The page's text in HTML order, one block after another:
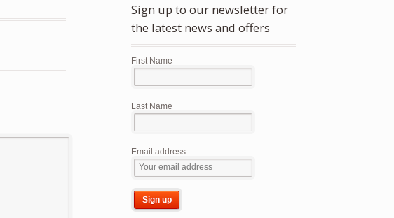
Sign up to our newsletter for
the latest news and offers
First Name
Last Name
Email address: